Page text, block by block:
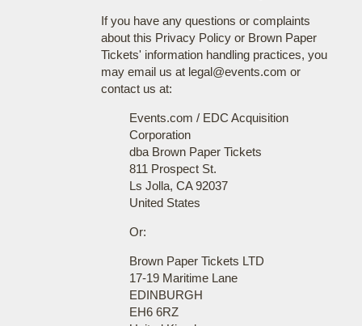
If you have any questions or complaints
about this Privacy Policy or Brown Paper
Tickets' information handling practices, you
may email us at legal@events.com or
contact us at:
Events.com / EDC Acquisition
Corporation
dba Brown Paper Tickets
811 Prospect St.
Ls Jolla, CA 92037
United States
Or:
Brown Paper Tickets LTD
17-19 Maritime Lane
EDINBURGH
EH6 6RZ